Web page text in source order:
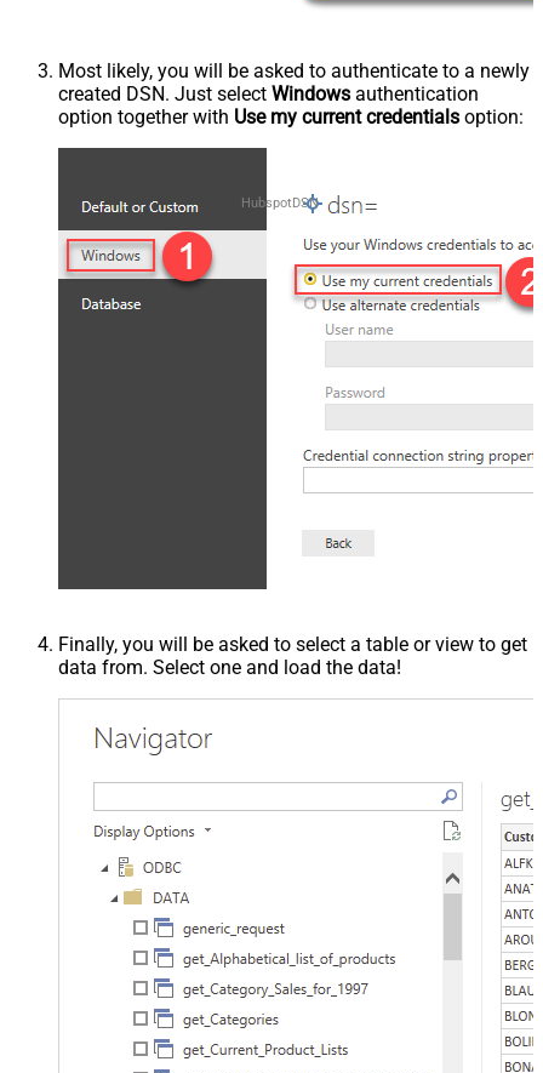
Most likely, you will be asked to authenticate to a newly
created DSN. Just select Windows authentication
option together with Use my current credentials option:
HubspotDSN
Finally, you will be asked to select a table or view to get
data from. Select one and load the data!